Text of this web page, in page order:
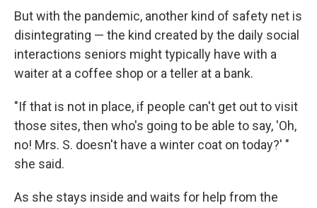
But with the pandemic, another kind of safety net is
disintegrating — the kind created by the daily social
interactions seniors might typically have with a
waiter at a coffee shop or a teller at a bank.
"If that is not in place, if people can't get out to visit
those sites, then who's going to be able to say, 'Oh,
no! Mrs. S. doesn't have a winter coat on today?' "
she said.
As she stays inside and waits for help from the